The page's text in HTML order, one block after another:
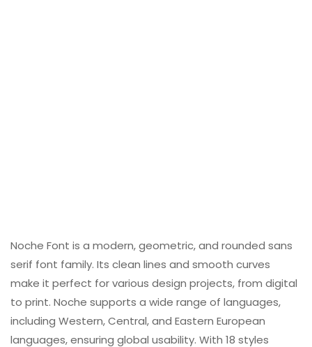
Noche Font is a modern, geometric, and rounded sans
serif font family. Its clean lines and smooth curves
make it perfect for various design projects, from digital
to print. Noche supports a wide range of languages,
including Western, Central, and Eastern European
languages, ensuring global usability. With 18 styles